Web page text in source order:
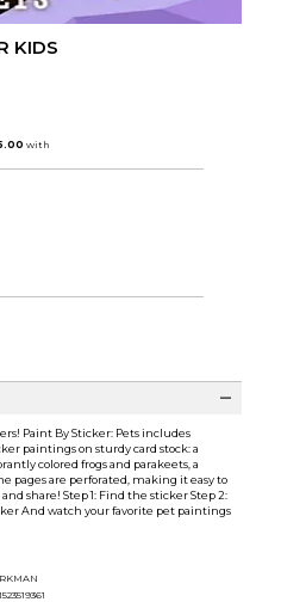
KIDS
Paint By Sticker: Pets includes
paintings on sturdy card stock: a
colored frogs and parakeets, a
pages are perforated, making it easy to
share! Step 1: Find the sticker Step 2:
And watch your favorite pet paintings